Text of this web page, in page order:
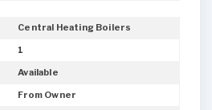
Central Heating Boilers
1
Available
From Owner